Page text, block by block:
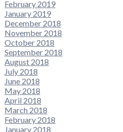
February 2019
January 2019
December 2018
November 2018
October 2018
September 2018
August 2018
July 2018
June 2018
May 2018
April 2018
March 2018
February 2018
January 2018